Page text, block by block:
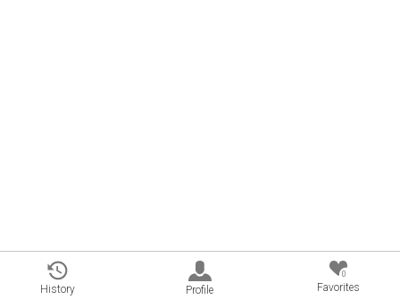
History Profile
0
Favorites